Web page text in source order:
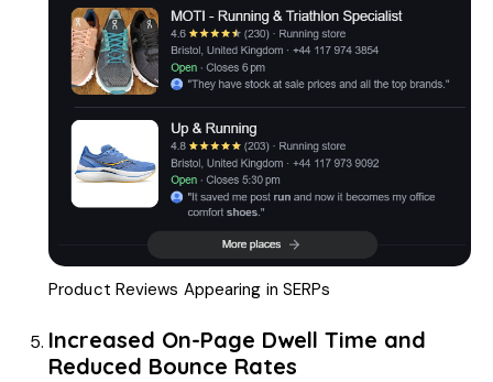
Product Reviews Appearing in SERPs
Increased On-Page Dwell Time and
Reduced Bounce Rates